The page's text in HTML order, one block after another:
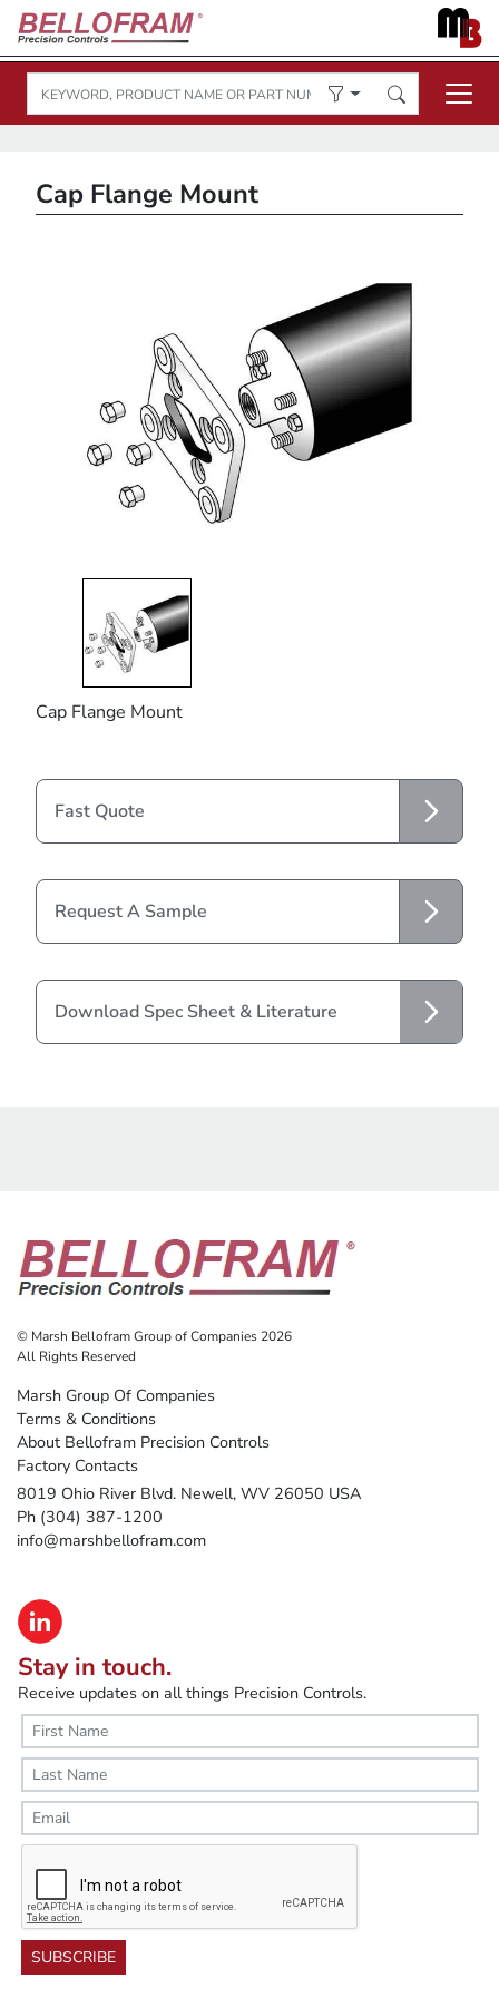
Cap Flange Mount
Cap Flange Mount
Fast Quote
Request A Sample
Download Spec Sheet & Literature
© Marsh Bellofram Group of Companies 2026
All Rights Reserved
Marsh Group Of Companies
Terms & Conditions
About Bellofram Precision Controls
Factory Contacts
8019 Ohio River Blvd. Newell, WV 26050 USA
Ph (304) 387-1200
info@marshbellofram.com
Stay in touch.
Receive updates on all things Precision Controls.
SUBSCRIBE